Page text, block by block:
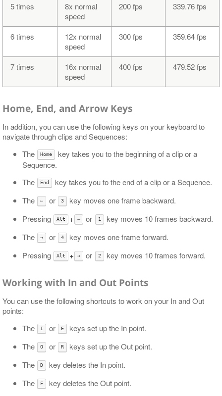
5 times
8x normal
speed
200 fps 339.76 fps
6 times
12x normal
speed
300 fps 359.64 fps
7 times
16x normal
speed
400 fps 479.52 fps
Home, End, and Arrow Keys
In addition, you can use the following keys on your keyboard to
navigate through clips and Sequences:
The
Home
key takes you to the beginning of a clip or a
Sequence.
The
End
key takes you to the end of a clip or a Sequence.
The
← or 3
key moves one frame backward.
Pressing
Alt + ← or 1
key moves 10 frames backward.
The
→ or 4
key moves one frame forward.
Pressing
Alt + → or 2 key moves 10 frames forward.
Working with In and Out Points
You can use the following shortcuts to work on your In and Out
points:
The
I or E
keys set up the In point.
The
O or R
keys set up the Out point.
The
D
key deletes the In point.
The
F
key deletes the Out point.